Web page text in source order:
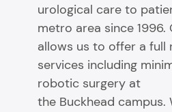
urological care to
metro area since
allows us to offer a full
services including
robotic surgery at
the Buckhead campus.